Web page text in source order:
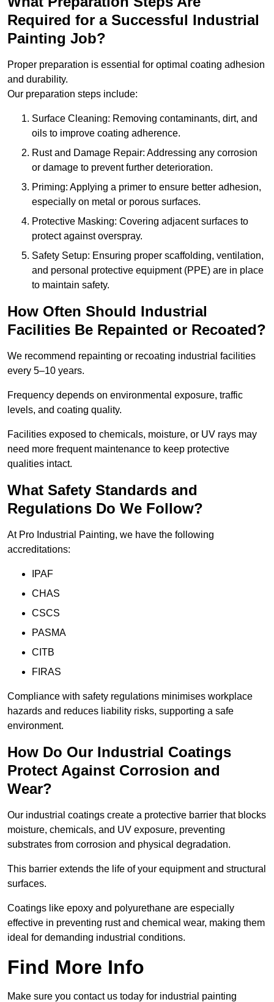
Required for a Successful Industrial
Painting Job?
Proper preparation is essential for optimal coating adhesion
and durability.
Our preparation steps include:
Surface Cleaning: Removing contaminants, dirt, and
oils to improve coating adherence.
Rust and Damage Repair: Addressing any corrosion
or damage to prevent further deterioration.
Priming: Applying a primer to ensure better adhesion,
especially on metal or porous surfaces.
Protective Masking: Covering adjacent surfaces to
protect against overspray.
Safety Setup: Ensuring proper scaffolding, ventilation,
and personal protective equipment (PPE) are in place
to maintain safety.
How Often Should Industrial
Facilities Be Repainted or Recoated?
We recommend repainting or recoating industrial facilities
every 5–10 years.
Frequency depends on environmental exposure, traffic
levels, and coating quality.
Facilities exposed to chemicals, moisture, or UV rays may
need more frequent maintenance to keep protective
qualities intact.
What Safety Standards and
Regulations Do We Follow?
At Pro Industrial Painting, we have the following
accreditations:
IPAF
CHAS
CSCS
PASMA
CITB
FIRAS
Compliance with safety regulations minimises workplace
hazards and reduces liability risks, supporting a safe
environment.
How Do Our Industrial Coatings
Protect Against Corrosion and
Wear?
Our industrial coatings create a protective barrier that blocks
moisture, chemicals, and UV exposure, preventing
substrates from corrosion and physical degradation.
This barrier extends the life of your equipment and structural
surfaces.
Coatings like epoxy and polyurethane are especially
effective in preventing rust and chemical wear, making them
ideal for demanding industrial conditions.
Find More Info
Make sure you contact us today for industrial painting